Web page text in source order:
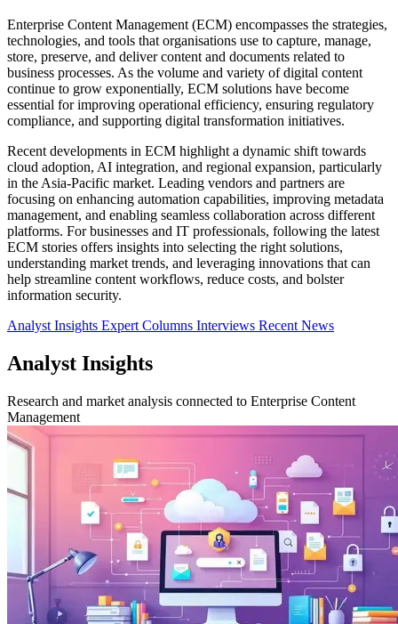
Enterprise Content Management (ECM) encompasses the strategies,
technologies, and tools that organisations use to capture, manage,
store, preserve, and deliver content and documents related to
business processes. As the volume and variety of digital content
continue to grow exponentially, ECM solutions have become
essential for improving operational efficiency, ensuring regulatory
compliance, and supporting digital transformation initiatives.
Recent developments in ECM highlight a dynamic shift towards
cloud adoption, AI integration, and regional expansion, particularly
in the Asia-Pacific market. Leading vendors and partners are
focusing on enhancing automation capabilities, improving metadata
management, and enabling seamless collaboration across different
platforms. For businesses and IT professionals, following the latest
ECM stories offers insights into selecting the right solutions,
understanding market trends, and leveraging innovations that can
help streamline content workflows, reduce costs, and bolster
information security.
Analyst Insights Expert Columns Interviews Recent News
Analyst Insights
Research and market analysis connected to Enterprise Content
Management